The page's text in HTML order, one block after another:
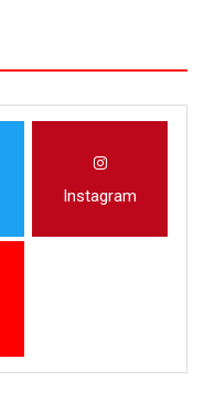
Instagram